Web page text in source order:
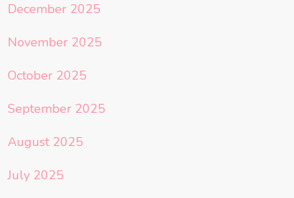
December 2025
November 2025
October 2025
September 2025
August 2025
July 2025